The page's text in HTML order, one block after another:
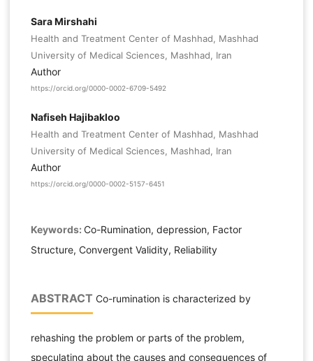
Sara Mirshahi
Health and Treatment Center of Mashhad, Mashhad
University of Medical Sciences, Mashhad, Iran
Author
https://orcid.org/0000-0002-6709-5492
Nafiseh Hajibakloo
Health and Treatment Center of Mashhad, Mashhad
University of Medical Sciences, Mashhad, Iran
Author
https://orcid.org/0000-0002-5157-6451
Keywords: Co-Rumination, depression, Factor
Structure, Convergent Validity, Reliability
ABSTRACT Co-rumination is characterized by
rehashing the problem or parts of the problem,
speculating about the causes and consequences of